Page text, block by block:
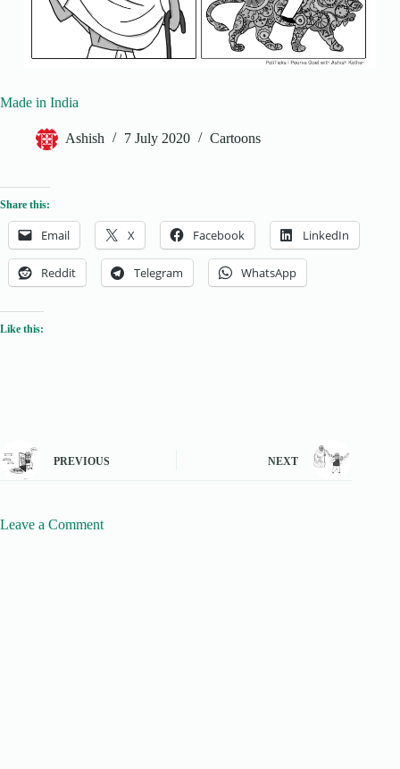
Made in India
Ashish 7 July 2020 Cartoons
Share this:
Email X Facebook LinkedIn
Reddit Telegram WhatsApp
Like this:
PREVIOUS NEXT
Leave a Comment